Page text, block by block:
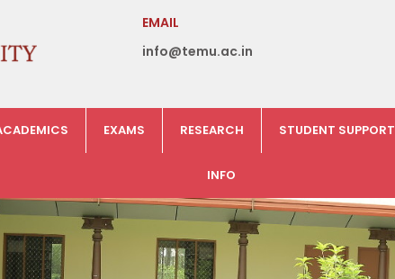
EMAIL
info@temu.ac.in
EXAMS RESEARCH STUDENT SUPPORT
INFO